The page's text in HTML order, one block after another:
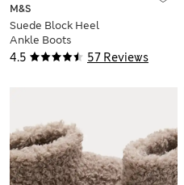
4.5 57 Reviews
M&S
Suede Block Heel
Ankle Boots